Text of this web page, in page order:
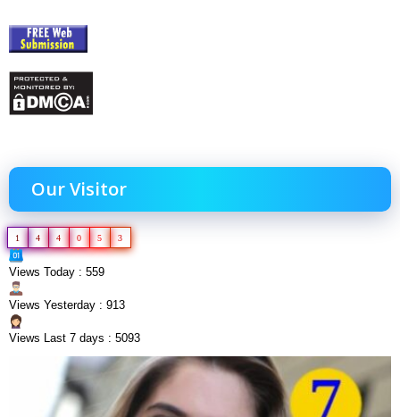
Our Visitor
1 4 4 0 5 3
Views Today : 559
Views Yesterday : 913
Views Last 7 days : 5093